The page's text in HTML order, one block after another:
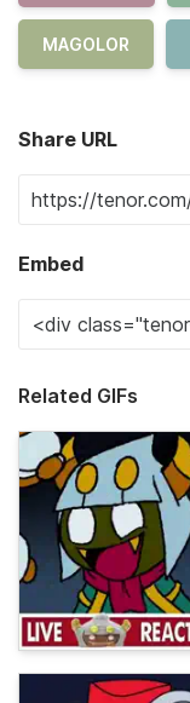
MAGOLOR
Share URL
Embed
Related GIFs